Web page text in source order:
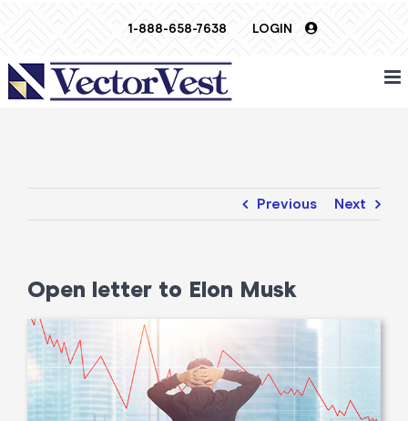
1-888-658-7638 LOGIN
Previous Next
Open letter to Elon Musk